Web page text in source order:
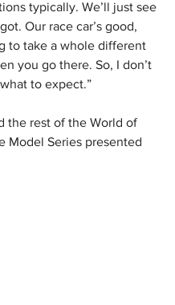
typically. We’ll just see
Our race car’s good,
to take a whole different
you go there. So, I don’t
to expect.”
the rest of the World of
Model Series presented